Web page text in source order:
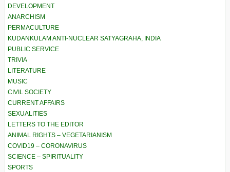
DEVELOPMENT
ANARCHISM
PERMACULTURE
KUDANKULAM ANTI-NUCLEAR SATYAGRAHA, INDIA
PUBLIC SERVICE
TRIVIA
LITERATURE
MUSIC
CIVIL SOCIETY
CURRENT AFFAIRS
SEXUALITIES
LETTERS TO THE EDITOR
ANIMAL RIGHTS – VEGETARIANISM
COVID19 – CORONAVIRUS
SCIENCE – SPIRITUALITY
SPORTS